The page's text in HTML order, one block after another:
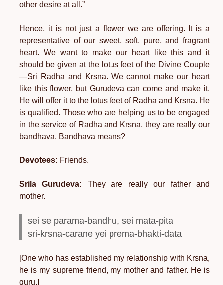
other desire at all.”
Hence, it is not just a flower we are offering. It is a
representative of our sweet, soft, pure, and fragrant
heart. We want to make our heart like this and it
should be given at the lotus feet of the Divine Couple
—Sri Radha and Krsna. We cannot make our heart
like this flower, but Gurudeva can come and make it.
He will offer it to the lotus feet of Radha and Krsna. He
is qualified. Those who are helping us to be engaged
in the service of Radha and Krsna, they are really our
bandhava. Bandhava means?
Devotees: Friends.
Srila Gurudeva: They are really our father and
mother.
sei se parama-bandhu, sei mata-pita
sri-krsna-carane yei prema-bhakti-data
[One who has established my relationship with Krsna,
he is my supreme friend, my mother and father. He is
guru.]